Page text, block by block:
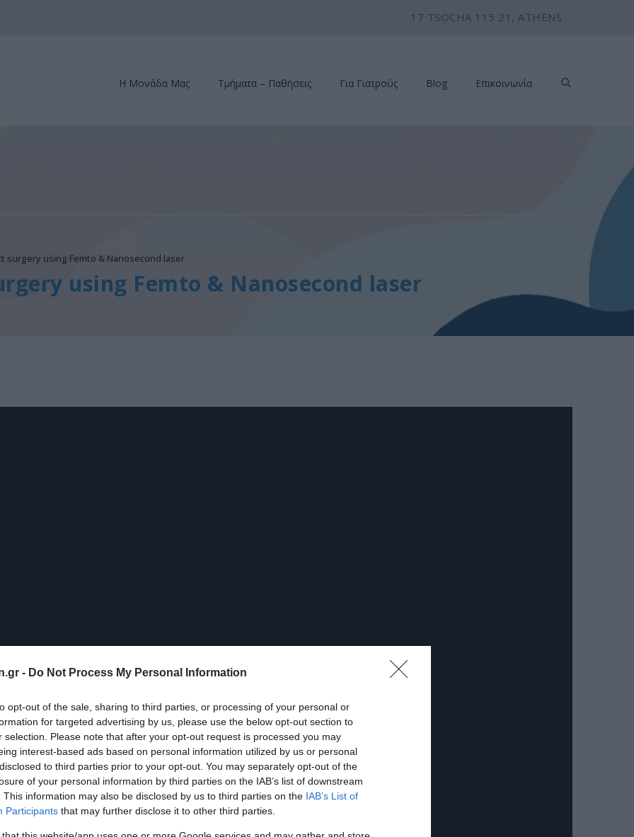
- Do Not Process My Personal Information
opt-out of the sale, sharing to third parties, or processing of your personal or
for targeted advertising by us, please use the below opt-out section to
selection. Please note that after your opt-out request is processed you may
interest-based ads based on personal information utilized by us or personal
to third parties prior to your opt-out. You may separately opt-out of the
of your personal information by third parties on the IAB’s list of downstream
This information may also be disclosed by us to third parties on the IAB’s List of
Participants that may further disclose it to other third parties.
17 TSOCHA 115 21, ATHENS
Η Μονάδα Μας Τμήματα – Παθήσεις Για Γιατρούς Blog Επικοινωνία
surgery using Femto & Nanosecond laser
using Femto & Nanosecond laser